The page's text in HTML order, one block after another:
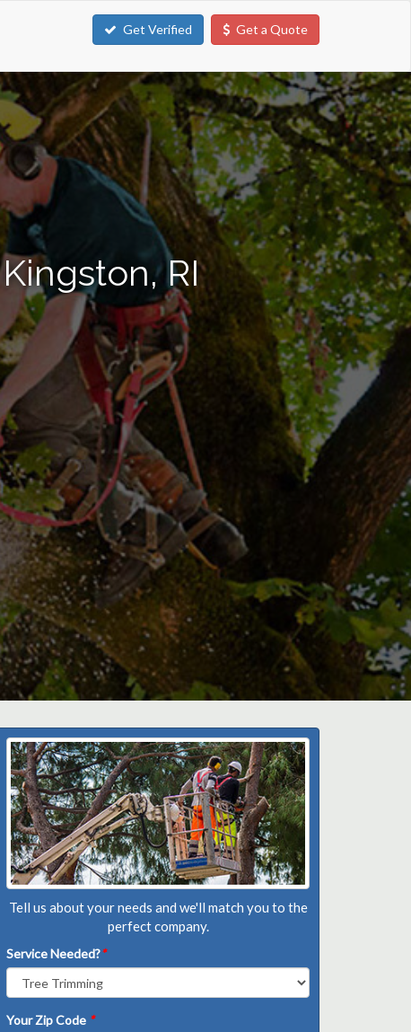
Get Verified Get a Quote
RI
Tell us about your needs and we'll match you to the
perfect company.
Service Needed?*
Your Zip Code *